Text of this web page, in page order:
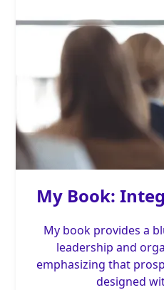
My Book:
My book provides a
leadership and
emphasizing that
designed